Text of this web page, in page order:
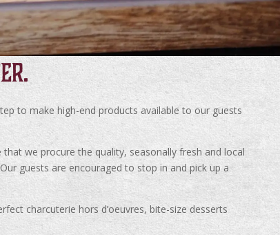
to make high-end products available to our guests
we procure the quality, seasonally fresh and local
guests are encouraged to stop in and pick up a
charcuterie hors d’oeuvres, bite-size desserts